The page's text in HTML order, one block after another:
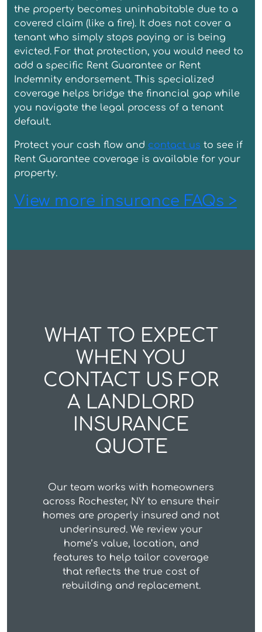
the property becomes uninhabitable due to a
covered claim (like a fire). It does not cover a
tenant who simply stops paying or is being
evicted. For that protection, you would need to
add a specific Rent Guarantee or Rent
Indemnity endorsement. This specialized
coverage helps bridge the financial gap while
you navigate the legal process of a tenant
default.
Protect your cash flow and contact us to see if
Rent Guarantee coverage is available for your
property.
View more insurance FAQs >
WHAT TO EXPECT
WHEN YOU
CONTACT US FOR
A LANDLORD
INSURANCE
QUOTE
Our team works with homeowners
across Rochester, NY to ensure their
homes are properly insured and not
underinsured. We review your
home’s value, location, and
features to help tailor coverage
that reflects the true cost of
rebuilding and replacement.